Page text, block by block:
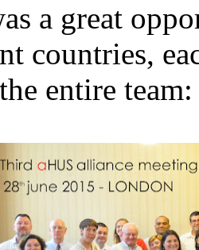
a great
countries,
entire team: